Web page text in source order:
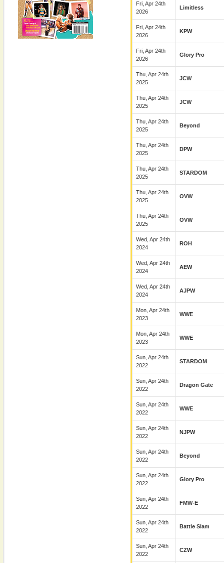
Fri, Apr 24th
2026
Limitless
Fri, Apr 24th
2026
KPW
Fri, Apr 24th
2026
Glory Pro
Thu, Apr 24th
2025
JCW
Thu, Apr 24th
2025
JCW
Thu, Apr 24th
2025
Beyond
Thu, Apr 24th
2025
DPW
Thu, Apr 24th
2025
STARDOM
Thu, Apr 24th
2025
OVW
Thu, Apr 24th
2025
OVW
Wed, Apr 24th
2024
ROH
Wed, Apr 24th
2024
AEW
Wed, Apr 24th
2024
AJPW
Mon, Apr 24th
2023
WWE
Mon, Apr 24th
2023
WWE
Sun, Apr 24th
2022
STARDOM
Sun, Apr 24th
2022
Dragon Gate
Sun, Apr 24th
2022
WWE
Sun, Apr 24th
2022
NJPW
Sun, Apr 24th
2022
Beyond
Sun, Apr 24th
2022
Glory Pro
Sun, Apr 24th
2022
FMW-E
Sun, Apr 24th
2022
Battle Slam
Sun, Apr 24th
2022
CZW